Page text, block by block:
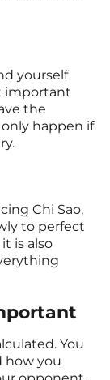
yourself
important
the
happen if
Chi Sao,
to perfect
is also
You
how you